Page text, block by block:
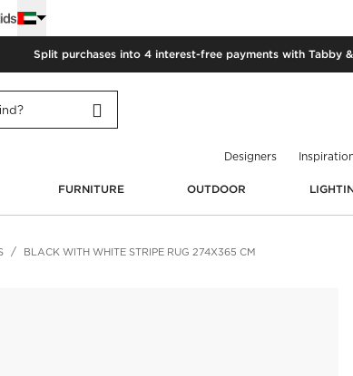
Split purchases into 4 interest-free payments with Tabby
Designers
FURNITURE OUTDOOR
BLACK WITH WHITE STRIPE RUG 274X365 CM